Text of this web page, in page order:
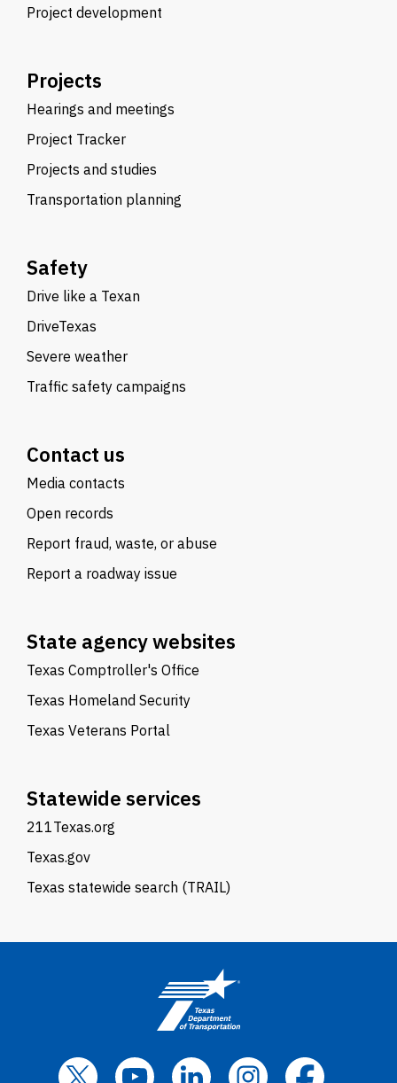
Project development
Projects
Hearings and meetings
Project Tracker
Projects and studies
Transportation planning
Safety
Drive like a Texan
DriveTexas
Severe weather
Traffic safety campaigns
Contact us
Media contacts
Open records
Report fraud, waste, or abuse
Report a roadway issue
State agency websites
Texas Comptroller's Office
Texas Homeland Security
Texas Veterans Portal
Statewide services
211Texas.org
Texas.gov
Texas statewide search (TRAIL)